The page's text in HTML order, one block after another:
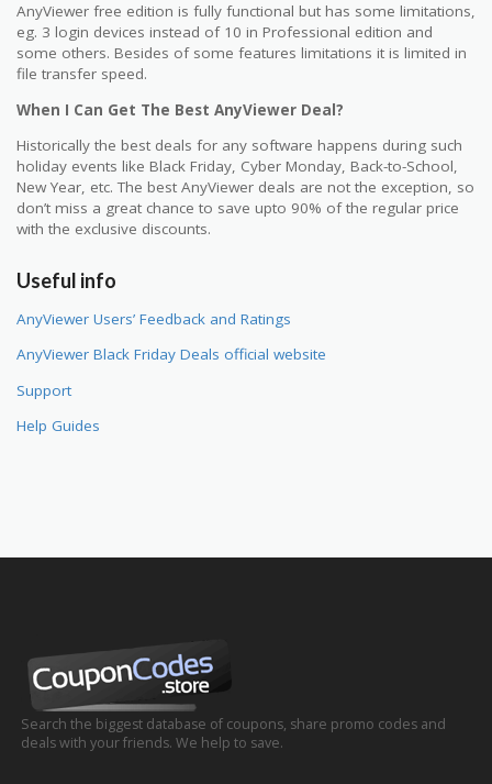
AnyViewer free edition is fully functional but has some limitations,
eg. 3 login devices instead of 10 in Professional edition and
some others. Besides of some features limitations it is limited in
file transfer speed.
When I Can Get The Best AnyViewer Deal?
Historically the best deals for any software happens during such
holiday events like Black Friday, Cyber Monday, Back-to-School,
New Year, etc. The best AnyViewer deals are not the exception, so
don’t miss a great chance to save upto 90% of the regular price
with the exclusive discounts.
Useful info
AnyViewer Users’ Feedback and Ratings
AnyViewer Black Friday Deals official website
Support
Help Guides
Search the biggest database of coupons, share promo codes and
deals with your friends. We help to save.